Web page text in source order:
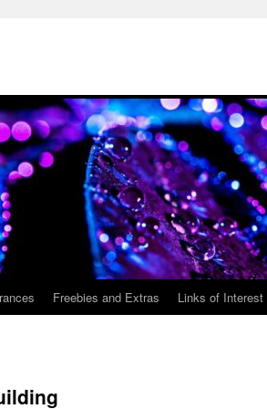
Freebies and Extras Links of Interest